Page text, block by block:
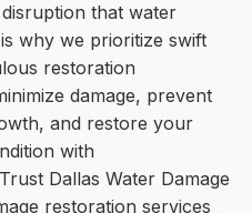
that water
why we prioritize swift
restoration
damage, prevent
and restore your
with
Dallas Water Damage
restoration services